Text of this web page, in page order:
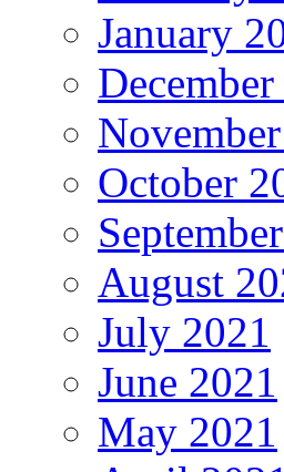
January
December
October
August
July 2021
June 2021
May 2021